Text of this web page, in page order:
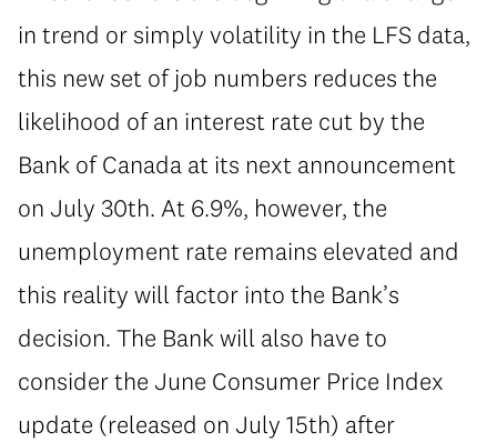
in trend or simply volatility in the LFS data,
this new set of job numbers reduces the
likelihood of an interest rate cut by the
Bank of Canada at its next announcement
on July 30th. At 6.9%, however, the
unemployment rate remains elevated and
this reality will factor into the Bank’s
decision. The Bank will also have to
consider the June Consumer Price Index
update (released on July 15th) after